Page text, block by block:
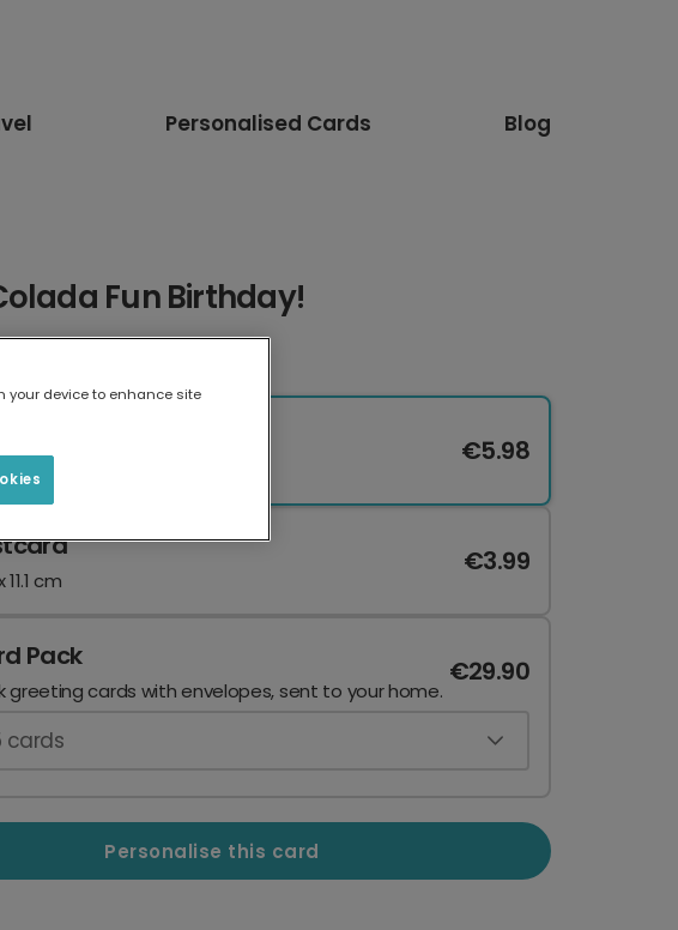
Personalised Cards Blog
Fun Birthday!
13.6 cm
€5.98
11.1 cm
€3.99
Pack
greeting cards with envelopes, sent to your home.
€29.90
cards
Personalise this card
your device to enhance site